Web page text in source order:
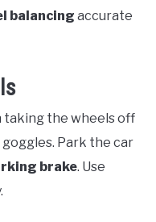
balancing accurate
taking the wheels off
Park the car
brake. Use